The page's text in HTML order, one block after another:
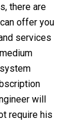
there are
offer you
services
will
require his